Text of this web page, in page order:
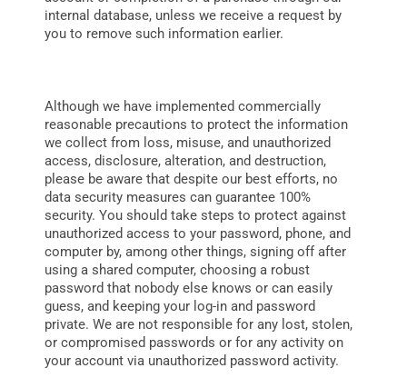
internal database, unless we receive a request by
you to remove such information earlier.
Although we have implemented commercially
reasonable precautions to protect the information
we collect from loss, misuse, and unauthorized
access, disclosure, alteration, and destruction,
please be aware that despite our best efforts, no
data security measures can guarantee 100%
security. You should take steps to protect against
unauthorized access to your password, phone, and
computer by, among other things, signing off after
using a shared computer, choosing a robust
password that nobody else knows or can easily
guess, and keeping your log-in and password
private. We are not responsible for any lost, stolen,
or compromised passwords or for any activity on
your account via unauthorized password activity.